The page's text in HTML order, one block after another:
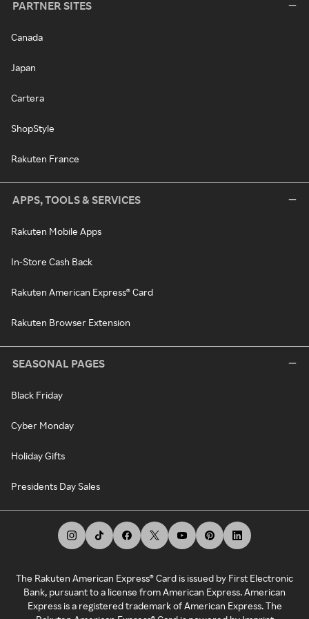
PARTNER SITES
Canada
Japan
Cartera
ShopStyle
Rakuten France
APPS, TOOLS & SERVICES
Rakuten Mobile Apps
In-Store Cash Back
Rakuten American Express® Card
Rakuten Browser Extension
SEASONAL PAGES
Black Friday
Cyber Monday
Holiday Gifts
Presidents Day Sales
The Rakuten American Express® Card is issued by First Electronic
Bank, pursuant to a license from American Express. American
Express is a registered trademark of American Express. The